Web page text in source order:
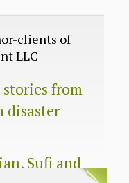
clients of
LLC
from
disaster
Sufi and